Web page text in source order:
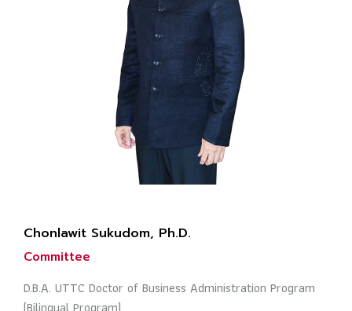
Chonlawit Sukudom, Ph.D.
Committee
D.B.A. UTTC Doctor of Business Administration Program